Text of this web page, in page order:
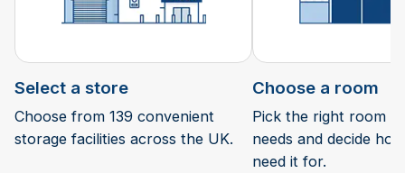
Select a store
Choose from 139 convenient
storage facilities across the UK.
Choose a room
Pick the right room
needs and decide
need it for.